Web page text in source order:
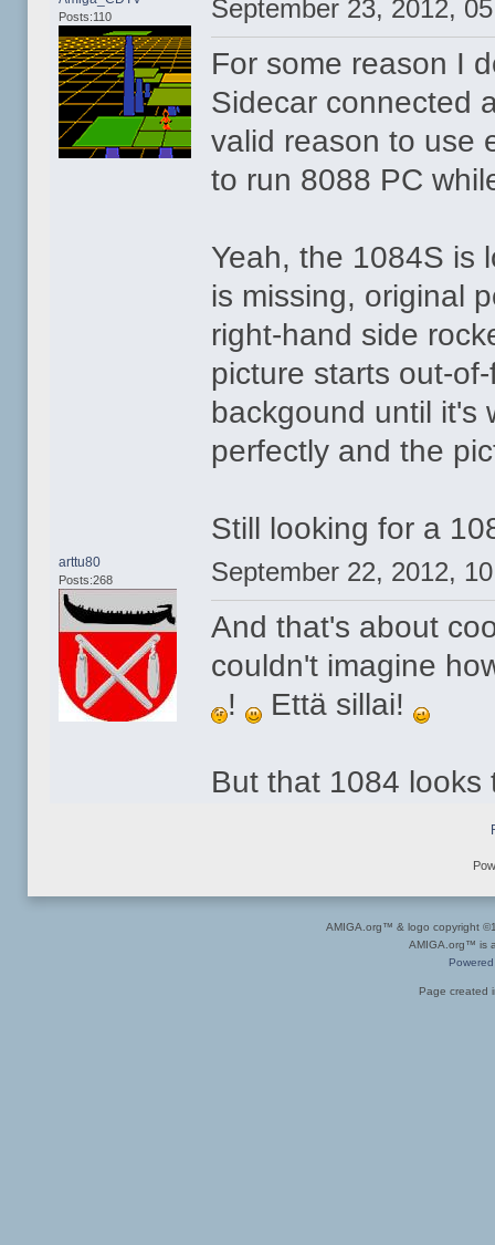
Posts:110 September 23, 2012,
For some reason I
Sidecar connected
valid reason to use
to run 8088 PC
Yeah, the 1084S is
is missing, original
right-hand side
picture starts out-
backgound until it's
perfectly and the
Still looking for a
arttu80
Posts:268 September 22, 2012,
And that's about
couldn't imagine
!
Että sillai!
But that 1084 looks
AMIGA.org™ & logo copyright
AMIGA.org™ is
Page created